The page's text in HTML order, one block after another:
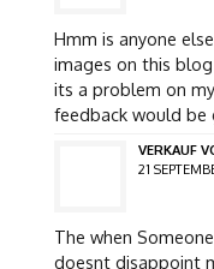
Hmm is anyone
images on this
its a problem on
feedback would be
VERKAUF
21
The when
doesnt disappoint